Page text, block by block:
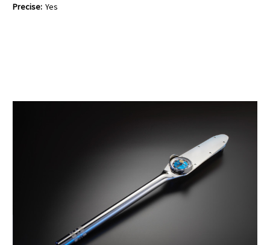
Precise: Yes